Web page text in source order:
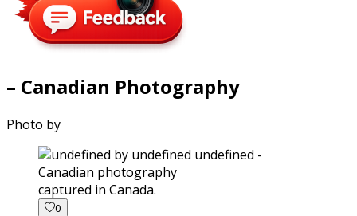
– Canadian Photography
Photo by
captured in Canada.
0